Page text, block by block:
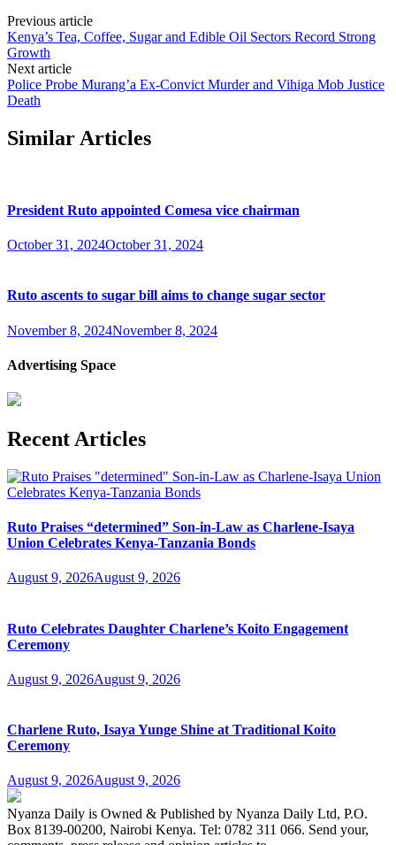
Previous article
Kenya’s Tea, Coffee, Sugar and Edible Oil Sectors Record Strong
Growth
Next article
Police Probe Murang’a Ex-Convict Murder and Vihiga Mob Justice
Death
Similar Articles
President Ruto appointed Comesa vice chairman
October 31, 2024October 31, 2024
Ruto ascents to sugar bill aims to change sugar sector
November 8, 2024November 8, 2024
Advertising Space
Recent Articles
Ruto Praises “determined” Son-in-Law as Charlene-Isaya
Union Celebrates Kenya-Tanzania Bonds
August 9, 2026August 9, 2026
Ruto Celebrates Daughter Charlene’s Koito Engagement
Ceremony
August 9, 2026August 9, 2026
Charlene Ruto, Isaya Yunge Shine at Traditional Koito
Ceremony
August 9, 2026August 9, 2026
Nyanza Daily is Owned & Published by Nyanza Daily Ltd, P.O.
Box 8139-00200, Nairobi Kenya. Tel: 0782 311 066. Send your,